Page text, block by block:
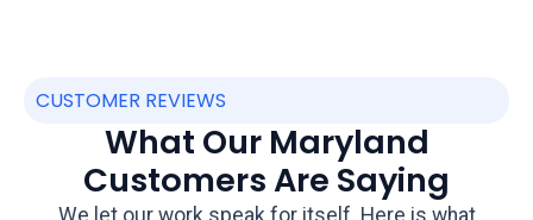
CUSTOMER REVIEWS
What Our Maryland
Customers Are Saying